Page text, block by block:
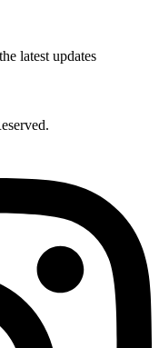
latest updates